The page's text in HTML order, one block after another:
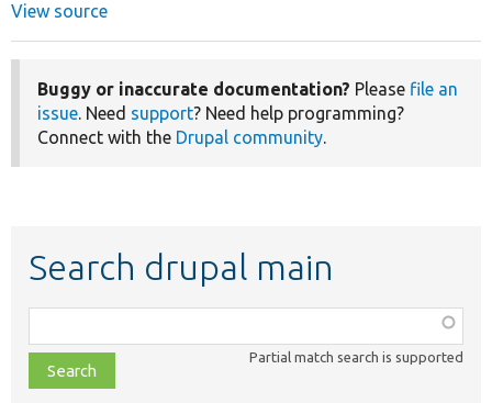
View source
Buggy or inaccurate documentation? Please file an
issue. Need support? Need help programming?
Connect with the Drupal community.
Search drupal main
class,
file,
topic,
Partial match search is supported